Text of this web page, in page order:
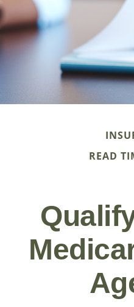
READ